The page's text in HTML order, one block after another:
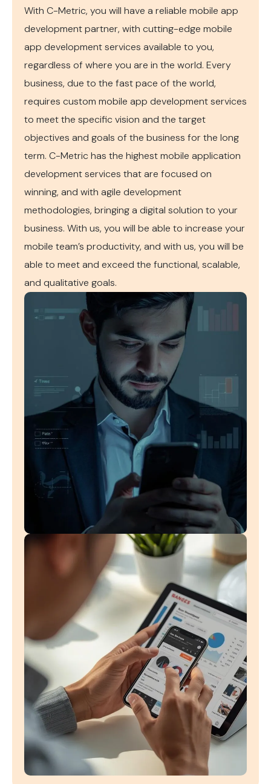
With C-Metric, you will have a reliable mobile app
development partner, with cutting-edge mobile
app development services available to you,
regardless of where you are in the world. Every
business, due to the fast pace of the world,
requires custom mobile app development services
to meet the specific vision and the target
objectives and goals of the business for the long
term. C-Metric has the highest mobile application
development services that are focused on
winning, and with agile development
methodologies, bringing a digital solution to your
business. With us, you will be able to increase your
mobile team’s productivity, and with us, you will be
able to meet and exceed the functional, scalable,
and qualitative goals.